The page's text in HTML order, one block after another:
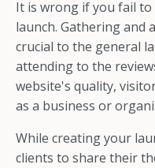
It is wrong if you fail
launch. Gathering and
crucial to the general
attending to the
website's quality,
as a business or
While creating your
clients to share their